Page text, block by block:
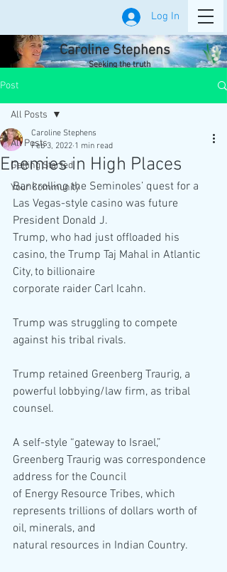
Log In
Caroline Stephens
Seeking the truth
Post
All Posts
Getting Started
Your Community
All Posts
Enemies in High Places
Caroline Stephens
Feb 3, 2022 1 min read
Bankrolling the Seminoles’ quest for a
Las Vegas-style casino was future
President Donald J.
Trump, who had just offloaded his
casino, the Trump Taj Mahal in Atlantic
City, to billionaire
corporate raider Carl Icahn.
Trump was struggling to compete
against his tribal rivals.
Trump retained Greenberg Traurig, a
powerful lobbying/law firm, as tribal
counsel.
A self-style “gateway to Israel,”
Greenberg Traurig was correspondence
address for the Council
of Energy Resource Tribes, which
represents trillions of dollars worth of
oil, minerals, and
natural resources in Indian Country.